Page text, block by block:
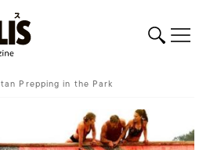
Prepping in the Park